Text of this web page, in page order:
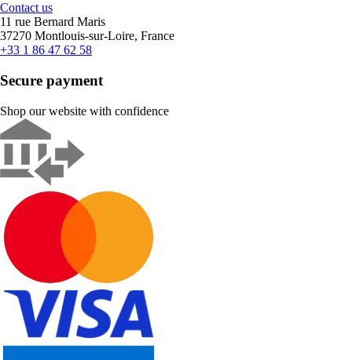
Contact us
11 rue Bernard Maris
37270 Montlouis-sur-Loire, France
+33 1 86 47 62 58
Secure payment
Shop our website with confidence